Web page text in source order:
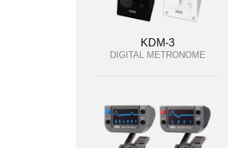
KDM-3
DIGITAL METRONOME